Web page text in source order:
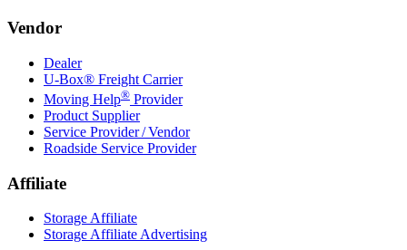
Vendor
Dealer
U-Box® Freight Carrier
Moving Help® Provider
Product Supplier
Service Provider / Vendor
Roadside Service Provider
Affiliate
Storage Affiliate
Storage Affiliate Advertising